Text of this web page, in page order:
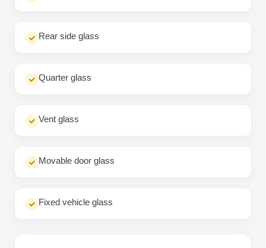
Rear side glass
Quarter glass
Vent glass
Movable door glass
Fixed vehicle glass